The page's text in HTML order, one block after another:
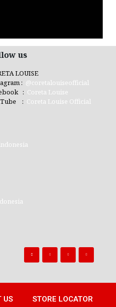
us
LOUISE
: @coretalouiseofficial
: Coreta Louise
: Coreta Louise Official
US STORE LOCATOR